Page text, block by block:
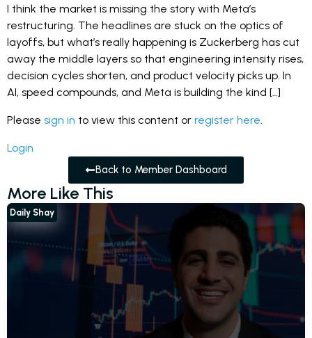
I think the market is missing the story with Meta’s
restructuring. The headlines are stuck on the optics of
layoffs, but what’s really happening is Zuckerberg has cut
away the middle layers so that engineering intensity rises,
decision cycles shorten, and product velocity picks up. In
AI, speed compounds, and Meta is building the kind […]
Please sign in to view this content or register here.
Login
Back to Member Dashboard
More Like This
Daily Shay